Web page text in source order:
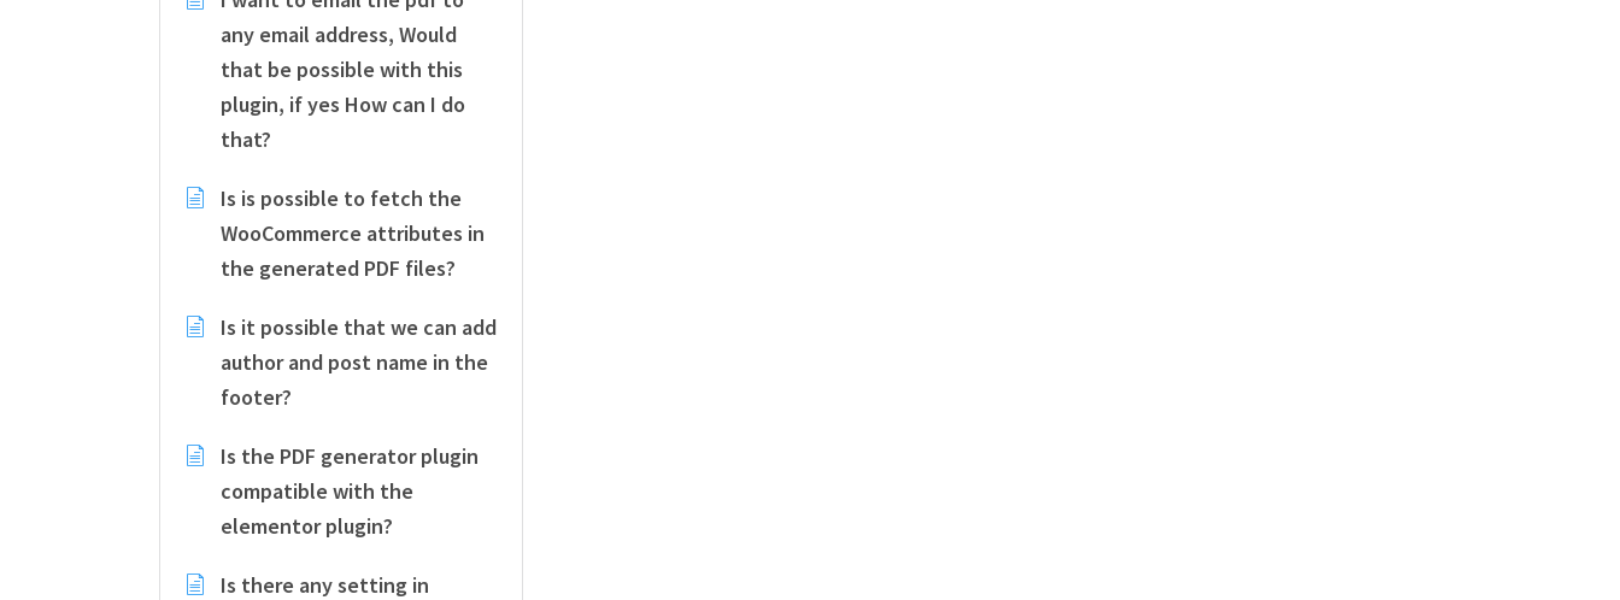
any email address, Would
that be possible with this
plugin, if yes How can I do
that?
Is is possible to fetch the
WooCommerce attributes in
the generated PDF files?
Is it possible that we can add
author and post name in the
footer?
Is the PDF generator plugin
compatible with the
elementor plugin?
Is there any setting in